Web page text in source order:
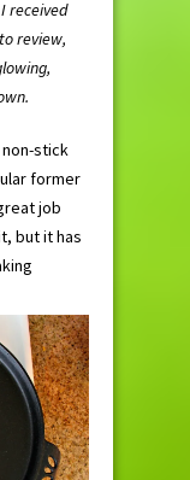
received
to review,
non-stick
former
job
but it has